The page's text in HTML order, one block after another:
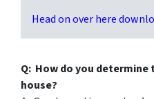
Head on over here
Q: How do you
house?